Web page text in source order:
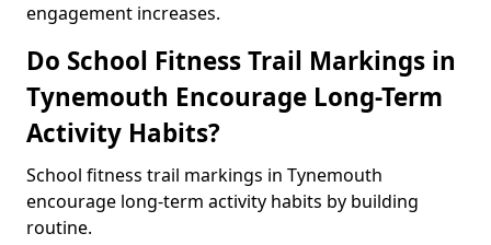
engagement increases.
Do School Fitness Trail Markings in
Tynemouth Encourage Long-Term
Activity Habits?
School fitness trail markings in Tynemouth
encourage long-term activity habits by building
routine.